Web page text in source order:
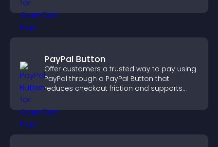
PayPal Button
Offer customers a trusted way to pay using
PayPal through a PayPal Button that
reduces checkout friction and supports